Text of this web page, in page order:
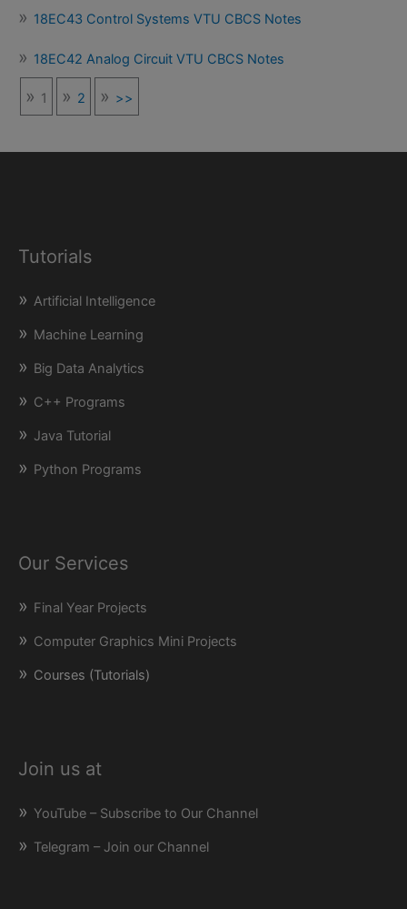
18EC43 Control Systems VTU CBCS Notes
18EC42 Analog Circuit VTU CBCS Notes
1 2 >>
Tutorials
Artificial Intelligence
Machine Learning
Big Data Analytics
C++ Programs
Java Tutorial
Python Programs
Our Services
Final Year Projects
Computer Graphics Mini Projects
Courses (Tutorials)
Join us at
YouTube – Subscribe to Our Channel
Telegram – Join our Channel